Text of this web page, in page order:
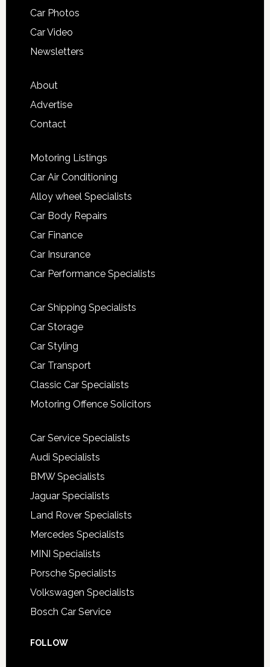
Car Photos
Car Video
Newsletters
About
Advertise
Contact
Motoring Listings
Car Air Conditioning
Alloy wheel Specialists
Car Body Repairs
Car Finance
Car Insurance
Car Performance Specialists
Car Shipping Specialists
Car Storage
Car Styling
Car Transport
Classic Car Specialists
Motoring Offence Solicitors
Car Service Specialists
Audi Specialists
BMW Specialists
Jaguar Specialists
Land Rover Specialists
Mercedes Specialists
MINI Specialists
Porsche Specialists
Volkswagen Specialists
Bosch Car Service
FOLLOW